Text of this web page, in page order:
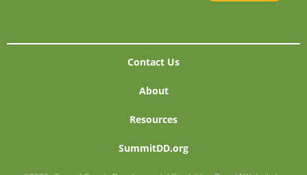
Contact Us
About
Resources
SummitDD.org